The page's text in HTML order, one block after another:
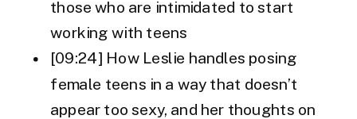
those who are intimidated to start
working with teens
[09:24] How Leslie handles posing
female teens in a way that doesn’t
appear too sexy, and her thoughts on